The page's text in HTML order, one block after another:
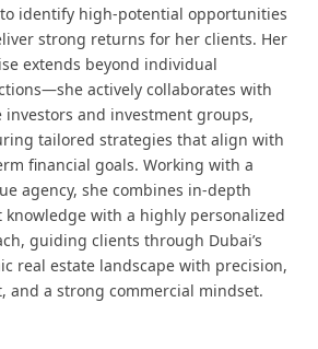
identify high-potential opportunities
strong returns for her clients. Her
extends beyond individual
actively collaborates with
investors and investment groups,
tailored strategies that align with
financial goals. Working with a
agency, she combines in-depth
knowledge with a highly personalized
guiding clients through Dubai’s
real estate landscape with precision,
and a strong commercial mindset.